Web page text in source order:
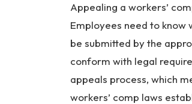
Appealing a workers’
Employees need to know
be submitted by the
conform with legal
appeals process, which
workers’ comp laws